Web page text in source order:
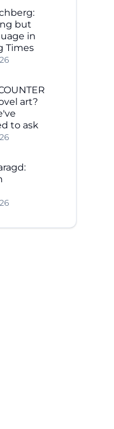
but
in
Times
art?
to ask